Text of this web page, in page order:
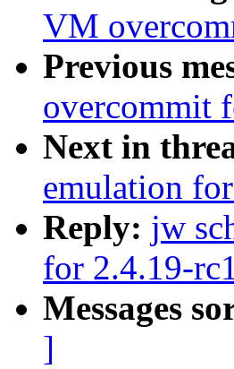
VM
Previous
overcommit
Next in
emulation
Reply: jw
for 2.4.19-
Messages
]